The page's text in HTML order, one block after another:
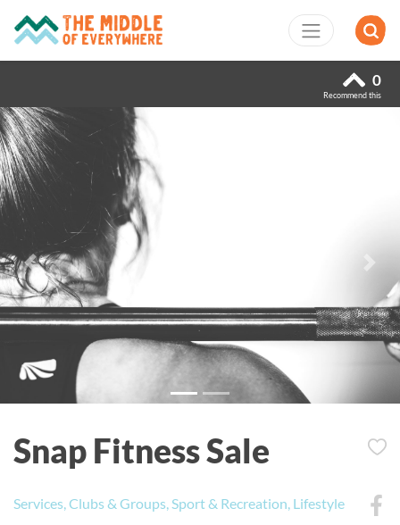
0
Recommend this
Previous Next
Snap Fitness Sale
Services, Clubs & Groups, Sport & Recreation, Lifestyle